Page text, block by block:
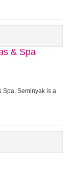
& Spa
Spa, Seminyak is a